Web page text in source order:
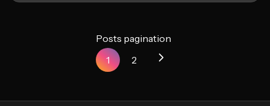
Posts pagination
1
2